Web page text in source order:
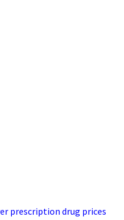
prescription drug prices